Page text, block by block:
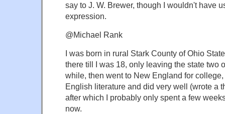
say to J. W. Brewer, though I wouldn't have
expression.
@Michael Rank
I was born in rural Stark County of Ohio
there till I was 18, only leaving the state two
while, then went to New England for
English literature and did very well (wrote a
after which I probably only spent a few
now.